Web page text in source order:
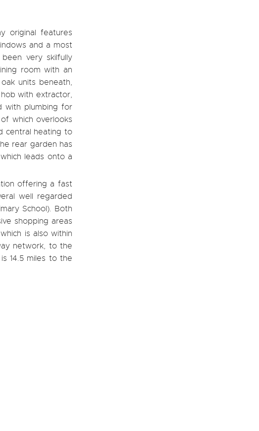
original features
and a most
very skilfully
room with an
units beneath,
with extractor,
with plumbing for
which overlooks
central heating to
rear garden has
leads onto a
offering a fast
well regarded
School). Both
shopping areas
is also within
network, to the
14.5 miles to the